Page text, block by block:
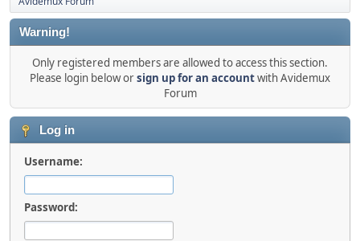
Warning!
Only registered members are allowed to access this section.
Please login below orsign up for an accountwith Avidemux
Forum
Log in
Username:
Password: